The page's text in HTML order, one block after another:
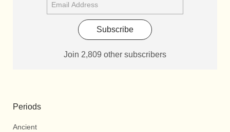
Subscribe
Join 2,809 other subscribers
Periods
Ancient